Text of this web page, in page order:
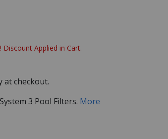
Applied in Cart.
at checkout.
3 Pool Filters. More